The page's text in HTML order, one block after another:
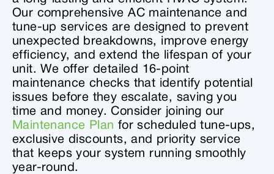
Our comprehensive AC maintenance and
tune-up services are designed to prevent
unexpected breakdowns, improve energy
efficiency, and extend the lifespan of your
unit. We offer detailed 16-point
maintenance checks that identify potential
issues before they escalate, saving you
time and money. Consider joining our
Maintenance Plan for scheduled tune-ups,
exclusive discounts, and priority service
that keeps your system running smoothly
year-round.